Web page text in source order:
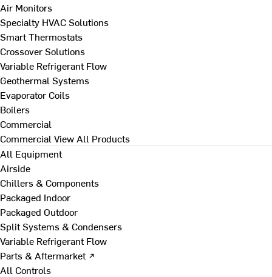
Air Monitors
Specialty HVAC Solutions
Smart Thermostats
Crossover Solutions
Variable Refrigerant Flow
Geothermal Systems
Evaporator Coils
Boilers
Commercial
Commercial View All Products
All Equipment
Airside
Chillers & Components
Packaged Indoor
Packaged Outdoor
Split Systems & Condensers
Variable Refrigerant Flow
Parts & Aftermarket ↗
All Controls